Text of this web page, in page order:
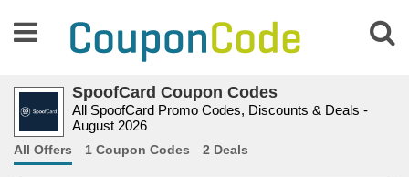
SpoofCard Coupon Codes
All SpoofCard Promo Codes, Discounts & Deals -
August 2026
All Offers 1 Coupon Codes 2 Deals